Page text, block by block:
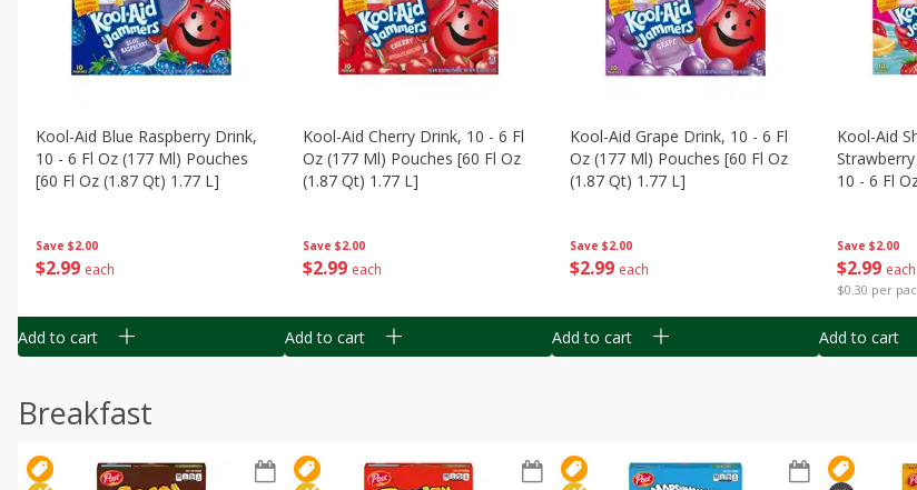
Save $2.00
$2 99 each
Kool-Aid Blue Raspberry Drink,
10 - 6 Fl Oz (177 Ml) Pouches
[60 Fl Oz (1.87 Qt) 1.77 L]
Add to cart
Save $2.00
$2 99 each
Kool-Aid Cherry Drink, 10 - 6 Fl
Oz (177 Ml) Pouches [60 Fl Oz
(1.87 Qt) 1.77 L]
Add to cart
Save $2.00
$2 99 each
Kool-Aid Grape Drink, 10 - 6 Fl
Oz (177 Ml) Pouches [60 Fl Oz
(1.87 Qt) 1.77 L]
Add to cart
Save $2.00
$2 99 each
$0.30 per
Kool-Aid
10 - 6 Fl
Add to cart
Breakfast